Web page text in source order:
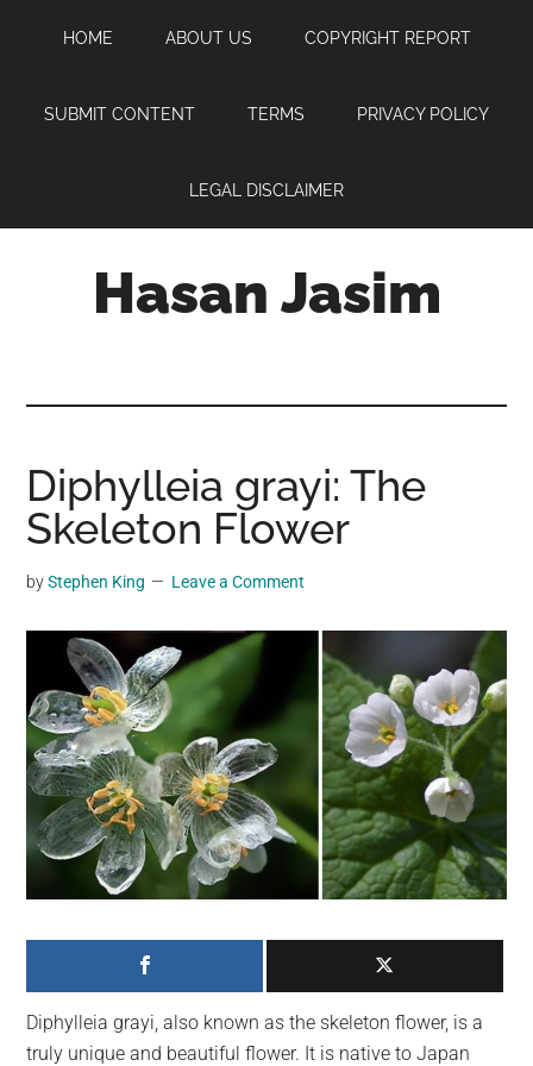
content
sidebar
HOME ABOUT US COPYRIGHT REPORT
SUBMIT CONTENT TERMS PRIVACY POLICY
LEGAL DISCLAIMER
Hasan Jasim
where
you
get
videos,
trending
material,
and
breaking
news.
For
are
the
Diphylleia grayi: The
Skeleton Flower
byStephen King Leave a Comment
Diphylleia grayi, also known as the skeleton flower, is a
truly unique and beautiful flower. It is native to Japan